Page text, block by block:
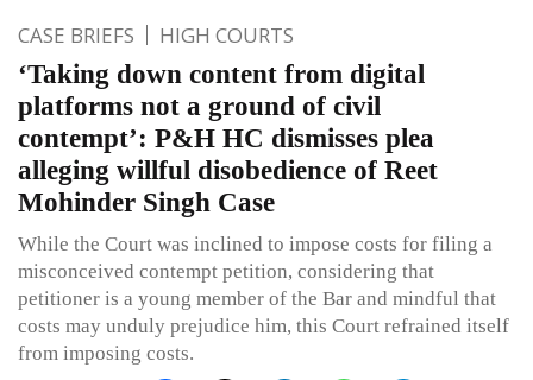
CASE BRIEFS HIGH COURTS
‘Taking down content from digital
platforms not a ground of civil
contempt’: P&H HC dismisses plea
alleging willful disobedience of Reet
Mohinder Singh Case
While the Court was inclined to impose costs for filing a
misconceived contempt petition, considering that
petitioner is a young member of the Bar and mindful that
costs may unduly prejudice him, this Court refrained itself
from imposing costs.